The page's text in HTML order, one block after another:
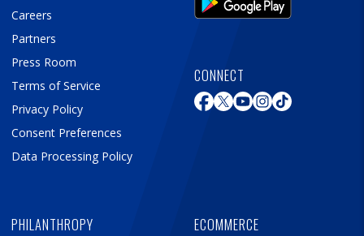
Careers
Partners
Press Room
Terms of Service
Privacy Policy
Consent Preferences
Data Processing Policy
CONNECT
PHILANTHROPY ECOMMERCE